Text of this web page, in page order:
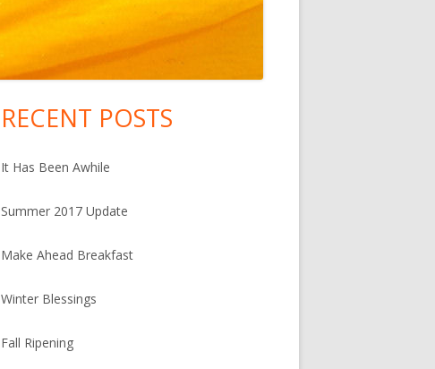
Main
Sidebar
RECENT POSTS
It Has Been Awhile
Summer 2017 Update
Make Ahead Breakfast
Winter Blessings
Fall Ripening